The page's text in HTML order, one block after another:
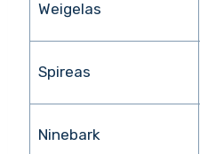
Weigelas
Spireas
Ninebark